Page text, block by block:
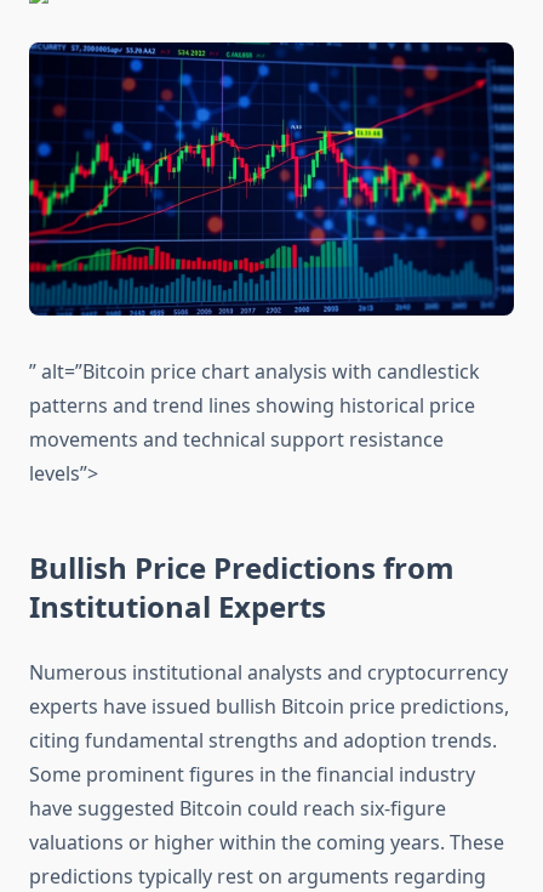
” alt=”Bitcoin price chart analysis with candlestick
patterns and trend lines showing historical price
movements and technical support resistance
levels”>
Bullish Price Predictions from
Institutional Experts
Numerous institutional analysts and cryptocurrency
experts have issued bullish Bitcoin price predictions,
citing fundamental strengths and adoption trends.
Some prominent figures in the financial industry
have suggested Bitcoin could reach six-figure
valuations or higher within the coming years. These
predictions typically rest on arguments regarding